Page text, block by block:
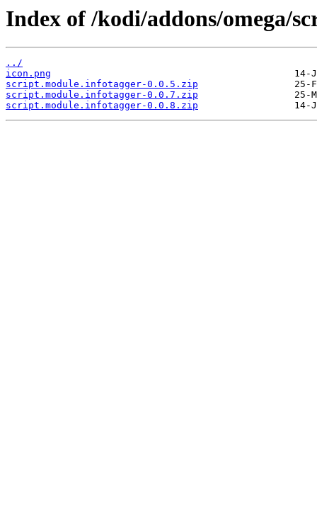
Index of /kodi/addons/omega/
../
icon.png
script.module.infotagger-0.0.5.zip
script.module.infotagger-0.0.7.zip
script.module.infotagger-0.0.8.zip